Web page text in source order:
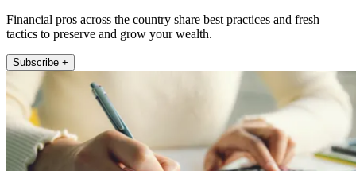
Financial pros across the country share best practices and fresh
tactics to preserve and grow your wealth.
Subscribe +